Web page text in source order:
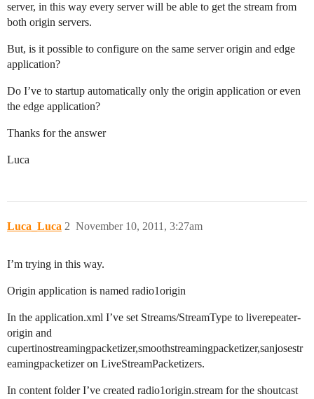
server, in this way every server will be able to get the stream from
both origin servers.
But, is it possible to configure on the same server origin and edge
application?
Do I’ve to startup automatically only the origin application or even
the edge application?
Thanks for the answer
Luca
Luca_Luca November 10, 2011, 3:27am
2
I’m trying in this way.
Origin application is named radio1origin
In the application.xml I’ve set Streams/StreamType to liverepeater-
origin and
cupertinostreamingpacketizer,smoothstreamingpacketizer,sanjosestr
eamingpacketizer on LiveStreamPacketizers.
In content folder I’ve created radio1origin.stream for the shoutcast